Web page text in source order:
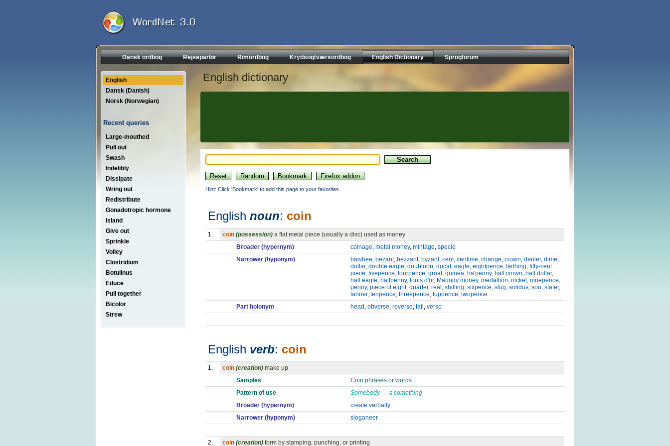
Dansk ordbog Rejseparlør Rimordbog Krydsogtværsordbog English Dictionary Sprogforum
English
Dansk (Danish)
Norsk (Norwegian)
Recent queries
Large-mouthed
Pull out
Swash
Indelibly
Dissipate
Wring out
Redistribute
Gonadotropic hormone
Island
Give out
Sprinkle
Volley
Clostridium
Botulinus
Educe
Pull together
Bicolor
Strew
English dictionary
Hint: Click 'Bookmark' to add this page to your favorites.
English noun: coin
1. coin (possession) a flat metal piece (usually a disc) used as money
Broader (hypernym)
coinage, metal money, mintage, specie
Narrower (hyponym)
bawbee, bezant, bezzant, byzant, cent, centime, change, crown, denier, dime,
dollar, double eagle, doubloon, ducat, eagle, eightpence, farthing, fifty-cent
piece, fivepence, fourpence, groat, guinea, ha'penny, half crown, half dollar,
half eagle, halfpenny, louis d'or, Maundy money, medallion, nickel , ninepence,
penny, piece of eight, quarter, real , shilling, sixpence, slug, solidus, sou, stater,
tanner, tenpence, threepence, tuppence, twopence
Part holonym
head , obverse, reverse, tail , verso
English verb: coin
1. coin (creation) make up
Samples
Coin phrases or words.
Pattern of use
Somebody ----s something
Broader (hypernym)
create verbally
Narrower (hyponym)
sloganeer
2. coin (creation) form by stamping, punching, or printing